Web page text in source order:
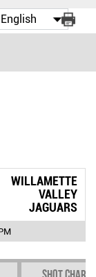
WILLAMETTE
VALLEY
JAGUARS